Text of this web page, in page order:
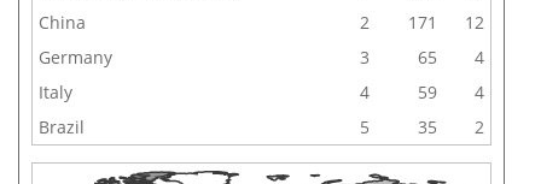
China
2 171
12
Germany
3 65
4
Italy
4 59
4
Brazil
5 35 2